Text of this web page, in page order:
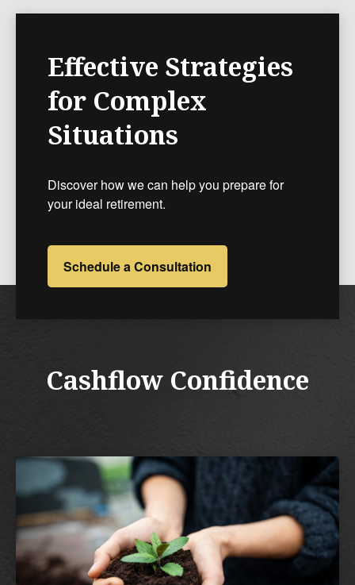
Effective Strategies
for Complex
Situations
Discover how we can help you prepare for
your ideal retirement.
Schedule a Consultation
Cashflow Confidence